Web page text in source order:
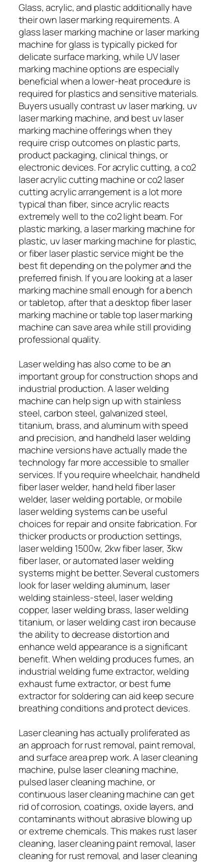
Glass, acrylic, and plastic additionally have
their own laser marking requirements. A
glass laser marking machine or laser marking
machine for glass is typically picked for
delicate surface marking, while UV laser
marking machine options are especially
beneficial when a lower-heat procedure is
required for plastics and sensitive materials.
Buyers usually contrast uv laser marking, uv
laser marking machine, and best uv laser
marking machine offerings when they
require crisp outcomes on plastic parts,
product packaging, clinical things, or
electronic devices. For acrylic cutting, a co2
laser acrylic cutting machine or co2 laser
cutting acrylic arrangement is a lot more
typical than fiber, since acrylic reacts
extremely well to the co2 light beam. For
plastic marking, a laser marking machine for
plastic, uv laser marking machine for plastic,
or fiber laser plastic service might be the
best fit depending on the polymer and the
preferred finish. If you are looking at a laser
marking machine small enough for a bench
or tabletop, after that a desktop fiber laser
marking machine or table top laser marking
machine can save area while still providing
professional quality.
Laser welding has also come to be an
important group for construction shops and
industrial production. A laser welding
machine can help sign up with stainless
steel, carbon steel, galvanized steel,
titanium, brass, and aluminum with speed
and precision, and handheld laser welding
machine versions have actually made the
technology far more accessible to smaller
services. If you require wheelchair, handheld
fiber laser welder, hand held fiber laser
welder, laser welding portable, or mobile
laser welding systems can be useful
choices for repair and onsite fabrication. For
thicker products or production settings,
laser welding 1500w, 2kw fiber laser, 3kw
fiber laser, or automated laser welding
systems might be better. Several customers
look for laser welding aluminum, laser
welding stainless-steel, laser welding
copper, laser welding brass, laser welding
titanium, or laser welding cast iron because
the ability to decrease distortion and
enhance weld appearance is a significant
benefit. When welding produces fumes, an
industrial welding fume extractor, welding
exhaust fume extractor, or best fume
extractor for soldering can aid keep secure
breathing conditions and protect devices.
Laser cleaning has actually proliferated as
an approach for rust removal, paint removal,
and surface area prep work. A laser cleaning
machine, pulse laser cleaning machine,
pulsed laser cleaning machine, or
continuous laser cleaning machine can get
rid of corrosion, coatings, oxide layers, and
contaminants without abrasive blowing up
or extreme chemicals. This makes rust laser
cleaning, laser cleaning paint removal, laser
cleaning for rust removal, and laser cleaning